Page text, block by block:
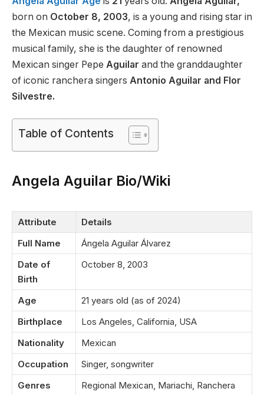
born on October 8, 2003, is a young and rising star in
the Mexican music scene. Coming from a prestigious
musical family, she is the daughter of renowned
Mexican singer Pepe Aguilar and the granddaughter
of iconic ranchera singers Antonio Aguilar and Flor
Silvestre.
Table of Contents
Angela Aguilar Bio/Wiki
Attribute
Details
Full Name
Ángela Aguilar Álvarez
Date of
Birth
October 8, 2003
Age
21 years old (as of 2024)
Birthplace
Los Angeles, California, USA
Nationality
Mexican
Occupation
Singer, songwriter
Genres
Regional Mexican, Mariachi, Ranchera